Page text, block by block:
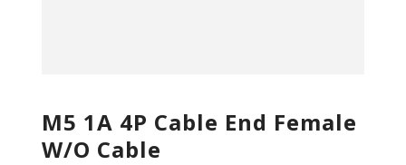
M5 1A 4P Cable End Female
W/O Cable